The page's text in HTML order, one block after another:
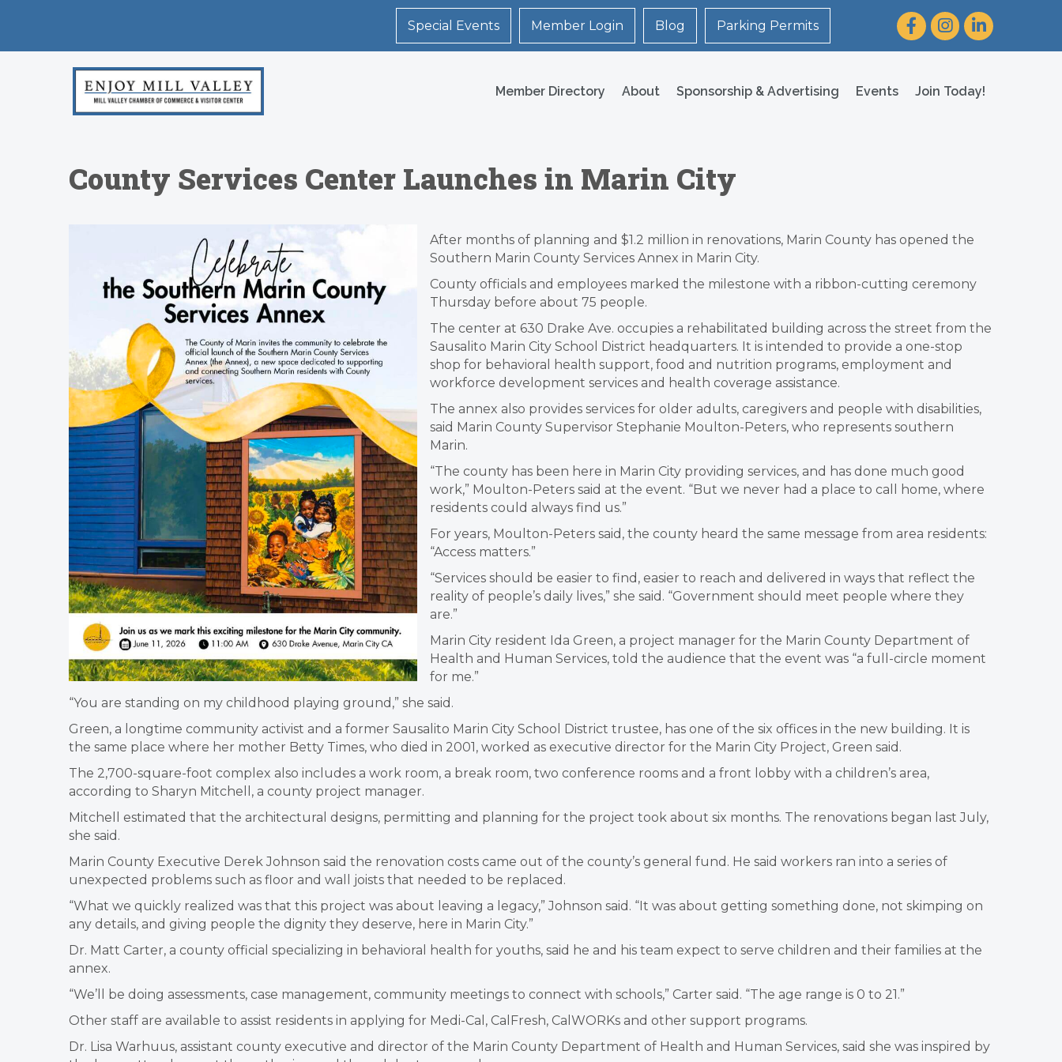
Special Events Member Login Blog Parking Permits FacebookInstagram
LinkedIn
Member Directory About Sponsorship & Advertising Events Join Today!
County Services Center Launches in Marin City
After months of planning and $1.2 million in renovations, Marin County has opened the
Southern Marin County Services Annex in Marin City.
County officials and employees marked the milestone with a ribbon-cutting ceremony
Thursday before about 75 people.
The center at 630 Drake Ave. occupies a rehabilitated building across the street from the
Sausalito Marin City School District headquarters. It is intended to provide a one-stop
shop for behavioral health support, food and nutrition programs, employment and
workforce development services and health coverage assistance.
The annex also provides services for older adults, caregivers and people with disabilities,
said Marin County Supervisor Stephanie Moulton-Peters, who represents southern
Marin.
“The county has been here in Marin City providing services, and has done much good
work,” Moulton-Peters said at the event. “But we never had a place to call home, where
residents could always find us.”
For years, Moulton-Peters said, the county heard the same message from area residents:
“Access matters.”
“Services should be easier to find, easier to reach and delivered in ways that reflect the
reality of people’s daily lives,” she said. “Government should meet people where they
are.”
Marin City resident Ida Green, a project manager for the Marin County Department of
Health and Human Services, told the audience that the event was “a full-circle moment
for me.”
“You are standing on my childhood playing ground,” she said.
Green, a longtime community activist and a former Sausalito Marin City School District trustee, has one of the six offices in the new building. It is
the same place where her mother Betty Times, who died in 2001, worked as executive director for the Marin City Project, Green said.
The 2,700-square-foot complex also includes a work room, a break room, two conference rooms and a front lobby with a children’s area,
according to Sharyn Mitchell, a county project manager.
Mitchell estimated that the architectural designs, permitting and planning for the project took about six months. The renovations began last July,
she said.
Marin County Executive Derek Johnson said the renovation costs came out of the county’s general fund. He said workers ran into a series of
unexpected problems such as floor and wall joists that needed to be replaced.
“What we quickly realized was that this project was about leaving a legacy,” Johnson said. “It was about getting something done, not skimping on
any details, and giving people the dignity they deserve, here in Marin City.”
Dr. Matt Carter, a county official specializing in behavioral health for youths, said he and his team expect to serve children and their families at the
annex.
“We’ll be doing assessments, case management, community meetings to connect with schools,” Carter said. “The age range is 0 to 21.”
Other staff are available to assist residents in applying for Medi-Cal, CalFresh, CalWORKs and other support programs.
Dr. Lisa Warhuus, assistant county executive and director of the Marin County Department of Health and Human Services, said she was inspired by